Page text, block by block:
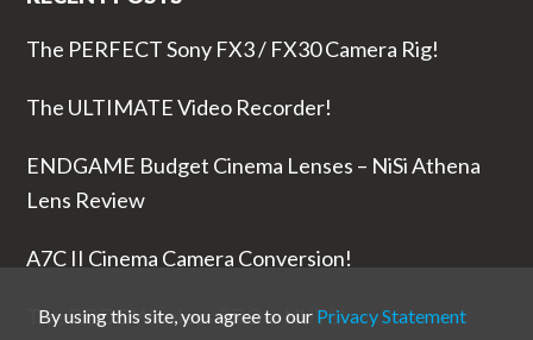
The PERFECT Sony FX3 / FX30 Camera Rig!
The ULTIMATE Video Recorder!
ENDGAME Budget Cinema Lenses – NiSi Athena
Lens Review
A7C II Cinema Camera Conversion!
The RODE Wireless PRO is NUTS!
By using this site, you agree to our Privacy Statement